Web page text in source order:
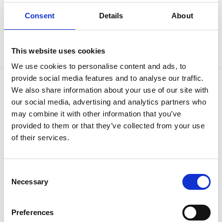
Consent Details About
This website uses cookies
We use cookies to personalise content and ads, to
provide social media features and to analyse our traffic.
We also share information about your use of our site with
our social media, advertising and analytics partners who
may combine it with other information that you’ve
provided to them or that they’ve collected from your use
of their services.
Selection
Necessary
Preferences
Kia
MG
ABC Leasing Hub
Specialist Cars
Centre
Centre
Approved Ford Service
QUICK LINKS
All New Car Models
New Car Deals